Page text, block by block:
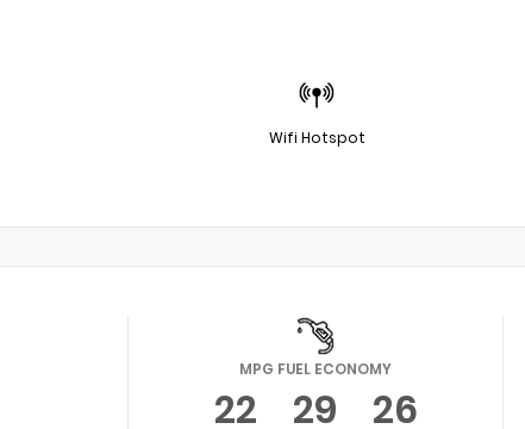
Wifi Hotspot
MPG FUEL ECONOMY
22 29 26